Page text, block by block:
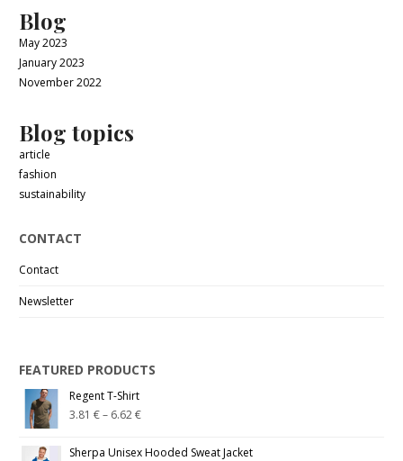
Blog
May 2023
January 2023
November 2022
Blog topics
article
fashion
sustainability
CONTACT
Contact
Newsletter
FEATURED PRODUCTS
Regent T-Shirt
3.81€– 6.62€
Sherpa Unisex Hooded Sweat Jacket